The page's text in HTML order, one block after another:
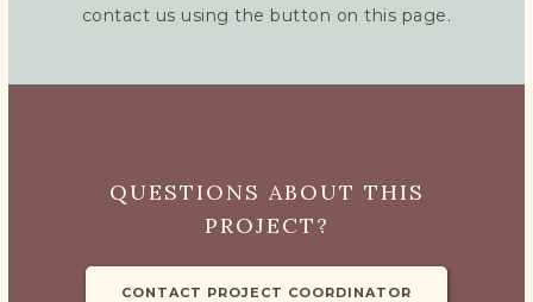
contact us using the button on this page.
QUESTIONS ABOUT THIS
PROJECT?
CONTACT PROJECT COORDINATOR